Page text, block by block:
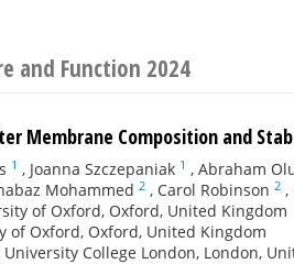
and Function 2024
Membrane Composition and
1 , Joanna Szczepaniak 1 , Abraham
Mohammed 2 , Carol Robinson 2 ,
of Oxford, Oxford, United Kingdom
of Oxford, Oxford, United Kingdom
College London, London,